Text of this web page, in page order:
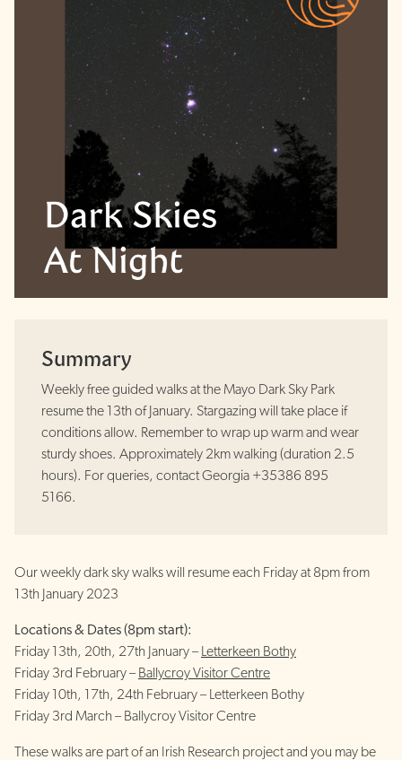
Summary
Weekly free guided walks at the Mayo Dark Sky Park
resume the 13th of January. Stargazing will take place if
conditions allow. Remember to wrap up warm and wear
sturdy shoes. Approximately 2km walking (duration 2.5
hours). For queries, contact Georgia +35386 895
5166.
Our weekly dark sky walks will resume each Friday at 8pm from
13th January 2023
Locations & Dates (8pm start):
Friday 13th, 20th, 27th January – Letterkeen Bothy
Friday 3rd February – Ballycroy Visitor Centre
Friday 10th, 17th, 24th February – Letterkeen Bothy
Friday 3rd March – Ballycroy Visitor Centre
These walks are part of an Irish Research project and you may be